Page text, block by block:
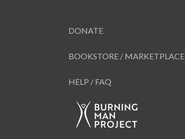
DONATE
BOOKSTORE / MARKETPLACE
HELP / FAQ